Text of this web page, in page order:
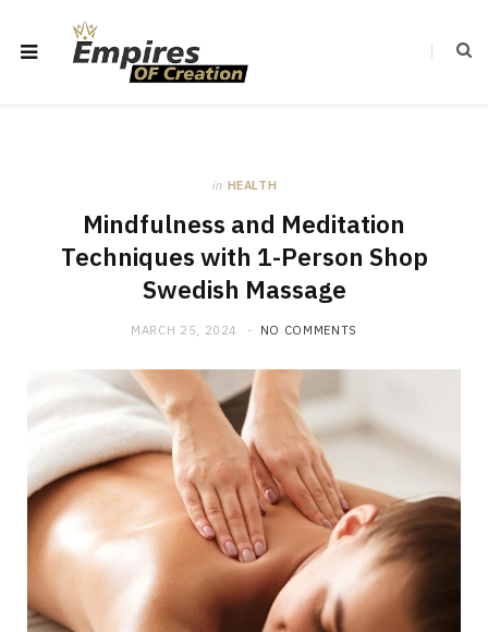
in HEALTH
Mindfulness and Meditation
Techniques with 1-Person Shop
Swedish Massage
MARCH 25, 2024 NO COMMENTS